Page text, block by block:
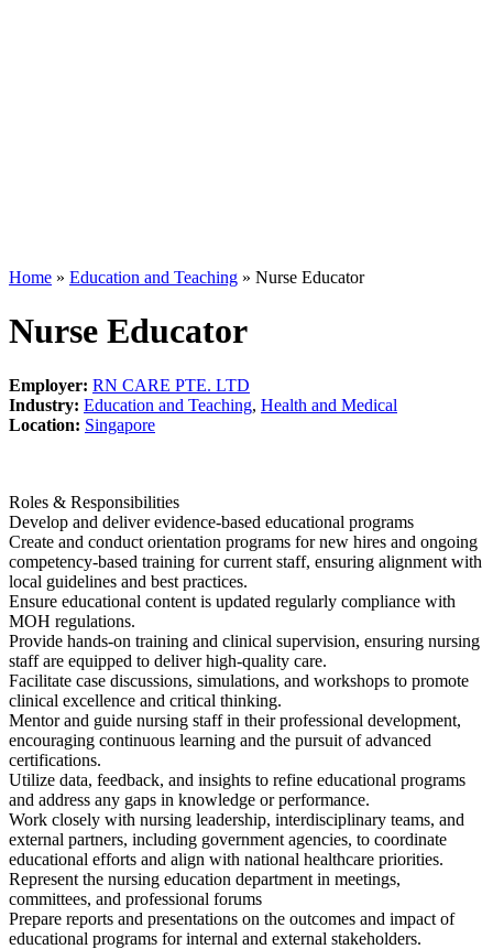
Home » Education and Teaching » Nurse Educator
Nurse Educator
Employer: RN CARE PTE. LTD
Industry: Education and Teaching, Health and Medical
Location: Singapore
Roles & Responsibilities
Develop and deliver evidence-based educational programs
Create and conduct orientation programs for new hires and ongoing
competency-based training for current staff, ensuring alignment with
local guidelines and best practices.
Ensure educational content is updated regularly compliance with
MOH regulations.
Provide hands-on training and clinical supervision, ensuring nursing
staff are equipped to deliver high-quality care.
Facilitate case discussions, simulations, and workshops to promote
clinical excellence and critical thinking.
Mentor and guide nursing staff in their professional development,
encouraging continuous learning and the pursuit of advanced
certifications.
Utilize data, feedback, and insights to refine educational programs
and address any gaps in knowledge or performance.
Work closely with nursing leadership, interdisciplinary teams, and
external partners, including government agencies, to coordinate
educational efforts and align with national healthcare priorities.
Represent the nursing education department in meetings,
committees, and professional forums
Prepare reports and presentations on the outcomes and impact of
educational programs for internal and external stakeholders.